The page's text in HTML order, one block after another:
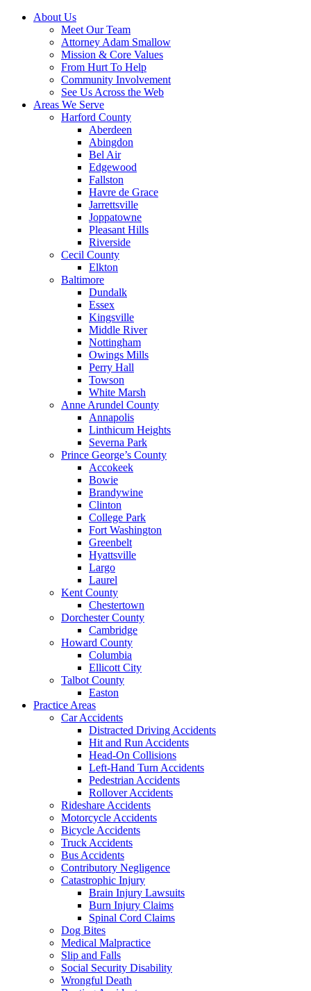
About Us
Meet Our Team
Attorney Adam Smallow
Mission & Core Values
From Hurt To Help
Community Involvement
See Us Across the Web
Areas We Serve
Harford County
Aberdeen
Abingdon
Bel Air
Edgewood
Fallston
Havre de Grace
Jarrettsville
Joppatowne
Pleasant Hills
Riverside
Cecil County
Elkton
Baltimore
Dundalk
Essex
Kingsville
Middle River
Nottingham
Owings Mills
Perry Hall
Towson
White Marsh
Anne Arundel County
Annapolis
Linthicum Heights
Severna Park
Prince George’s County
Accokeek
Bowie
Brandywine
Clinton
College Park
Fort Washington
Greenbelt
Hyattsville
Largo
Laurel
Kent County
Chestertown
Dorchester County
Cambridge
Howard County
Columbia
Ellicott City
Talbot County
Easton
Practice Areas
Car Accidents
Distracted Driving Accidents
Hit and Run Accidents
Head-On Collisions
Left-Hand Turn Accidents
Pedestrian Accidents
Rollover Accidents
Rideshare Accidents
Motorcycle Accidents
Bicycle Accidents
Truck Accidents
Bus Accidents
Contributory Negligence
Catastrophic Injury
Brain Injury Lawsuits
Burn Injury Claims
Spinal Cord Claims
Dog Bites
Medical Malpractice
Slip and Falls
Social Security Disability
Wrongful Death